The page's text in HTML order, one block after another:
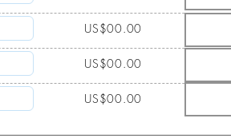
US$00.00
US$00.00
US$00.00